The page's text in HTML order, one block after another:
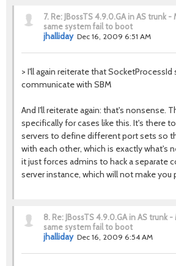
7. Re: JBossTS 4.9.0.GA in AS trunk
same system fail to boot
jhalliday Dec 16, 2009 6:51 AM
> I'll again reiterate that
communicate with SBM
And I'll reiterate again: that's nonsense.
specifically for cases like this. It's there
servers to define different port sets so
with each other, which is exactly what's
it just forces admins to hack a separate
server instance, which will not make you
8. Re: JBossTS 4.9.0.GA in AS trunk
same system fail to boot
jhalliday Dec 16, 2009 6:54 AM